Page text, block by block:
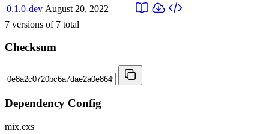
0.1.0-dev August 20, 2022
7 versions of 7 total
Checksum
Dependency Config
mix.exs